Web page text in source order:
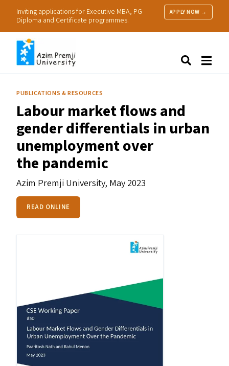
Inviting applications for Executive MBA, PG
Diploma and Certificate programmes.
APPLY NOW →
Research
Practice
Resources
PUBLICATIONS & RESOURCES
Labour market flows and
gender differentials in urban
unemployment over
the pandemic
Azim Premji University, May 2023
READ ONLINE